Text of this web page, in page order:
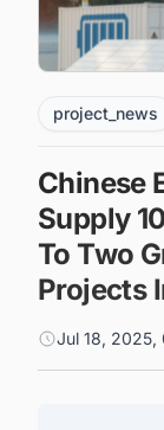
project_news
Chinese
Supply
To Two
Projects
Jul 18, 2025,